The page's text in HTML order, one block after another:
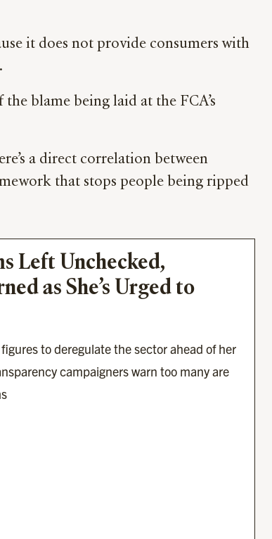
it does not provide consumers with
blame being laid at the FCA’s
a direct correlation between
that stops people being ripped
Left Unchecked,
as She’s Urged to
to deregulate the sector ahead of her
campaigners warn too many are